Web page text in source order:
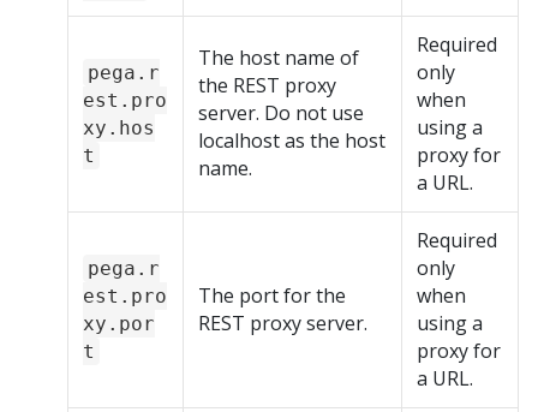
pega.r
est.pro
xy.hos
t
The host name of
the REST proxy
server. Do not use
localhost as the host
name.
Required
only
when
using a
proxy for
a URL.
pega.r
est.pro
xy.por
t
The port for the
REST proxy server.
Required
only
when
using a
proxy for
a URL.